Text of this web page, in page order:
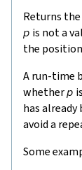
Returns
p is not a
the
A run-time
whetherp
has already
avoid a
Some